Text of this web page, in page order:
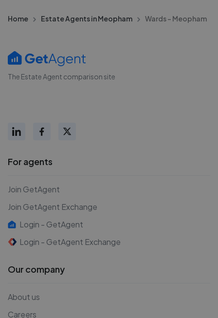
Home Estate Agents in Meopham Wards - Meopham
The Estate Agent comparison site
For agents
Join GetAgent
Join GetAgent Exchange
Login - GetAgent
Login - GetAgent Exchange
Our company
About us
Careers